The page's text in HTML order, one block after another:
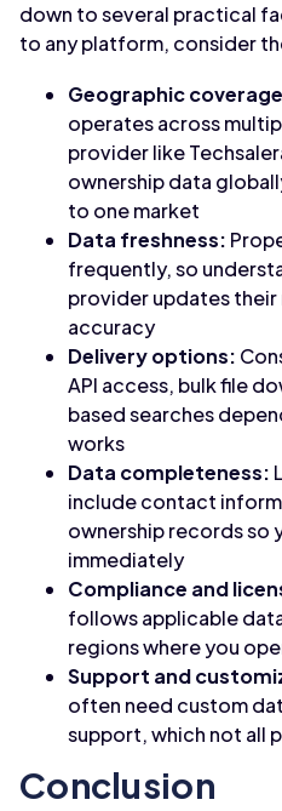
down to several practical
to any platform, consider
Geographic
operates across
provider like
ownership data
to one market
Data freshness:
frequently, so
provider updates
accuracy
Delivery options:
API access, bulk file
based searches
works
Data completeness:
include contact
ownership records so
immediately
Compliance and
follows applicable
regions where you
Support and
often need custom
support, which not all
Conclusion